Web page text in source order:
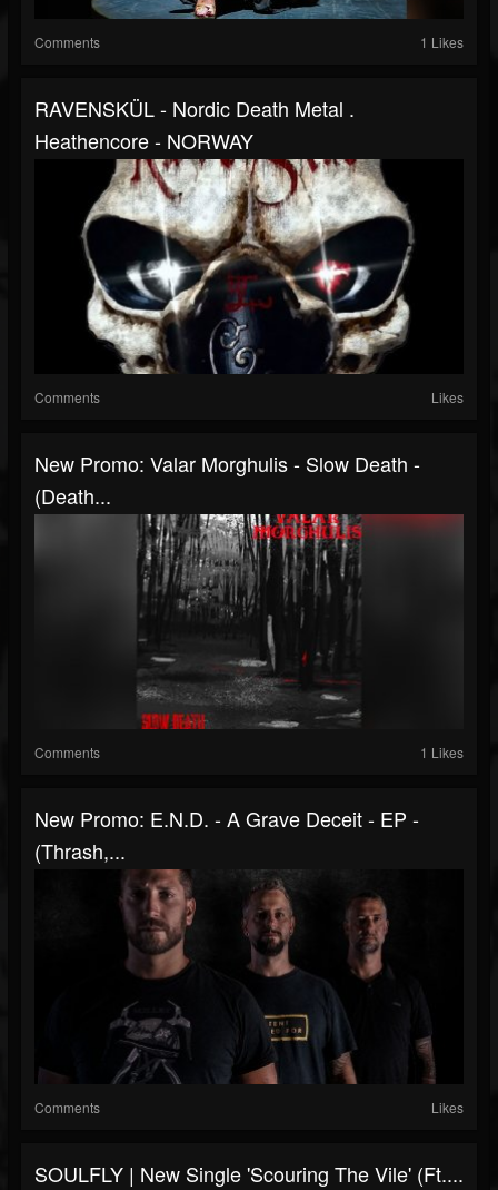
Comments 1 Likes
RAVENSKÜL - Nordic Death Metal .
Heathencore - NORWAY
Comments Likes
New Promo: Valar Morghulis - Slow Death -
(Death...
Comments 1 Likes
New Promo: E.N.D. - A Grave Deceit - EP -
(Thrash,...
Comments Likes
SOULFLY | New Single 'Scouring The Vile' (ft....